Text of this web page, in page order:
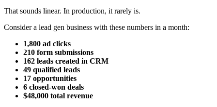
That sounds linear. In production, it rarely is.
Consider a lead gen business with these numbers in a month:
1,800 ad clicks
210 form submissions
162 leads created in CRM
49 qualified leads
17 opportunities
6 closed-won deals
$48,000 total revenue